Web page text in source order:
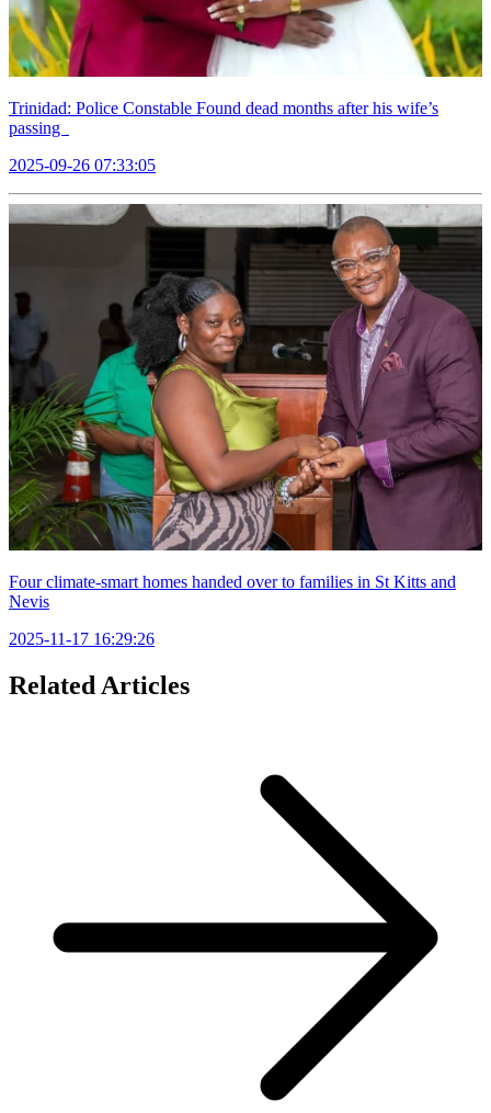
Trinidad: Police Constable Found dead months after his wife’s
passing
2025-09-26 07:33:05
Four climate-smart homes handed over to families in St Kitts and
Nevis
2025-11-17 16:29:26
Related Articles